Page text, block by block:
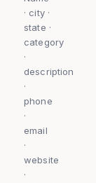
· city ·
state ·
category
·
description
·
phone
·
email
·
website
·